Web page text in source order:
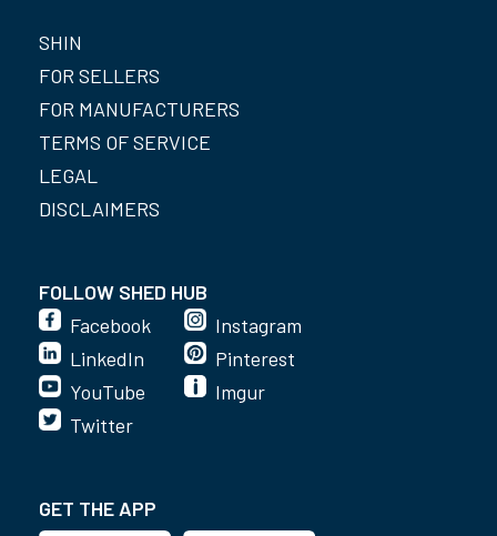
SHIN
FOR SELLERS
FOR MANUFACTURERS
TERMS OF SERVICE
LEGAL
DISCLAIMERS
FOLLOW SHED HUB
Facebook
LinkedIn
YouTube
Instagram
Pinterest
Imgur
Twitter
GET THE APP